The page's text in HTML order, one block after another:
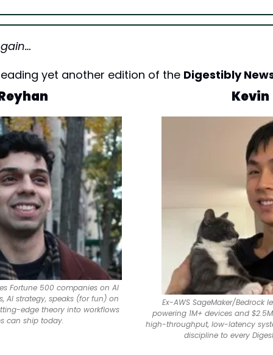
yet another edition of the Digestibly
Fortune 500 companies on AI
AI strategy, speaks (for fun) on
edge theory into workflows
can ship today.
Kevin
Ex-AWS SageMaker/Bedrock
powering 1M+ devices and
high-throughput, low-latency
discipline to every